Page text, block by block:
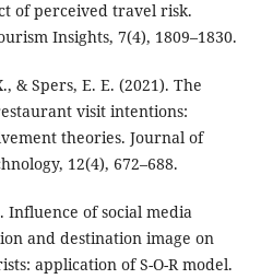
of perceived travel risk.
Insights, 7(4), 1809–1830.
& Spers, E. E. (2021). The
visit intentions:
theories. Journal of
12(4), 672–688.
Influence of social media
and destination image on
application of S-O-R model.